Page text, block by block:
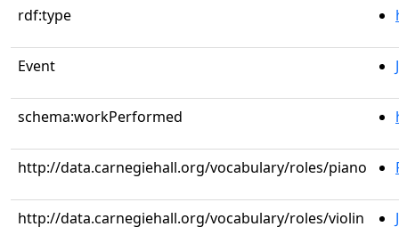
rdf:type
Event
schema:workPerformed
http://data.carnegiehall.org/vocabulary/roles/piano
http://data.carnegiehall.org/vocabulary/roles/violin